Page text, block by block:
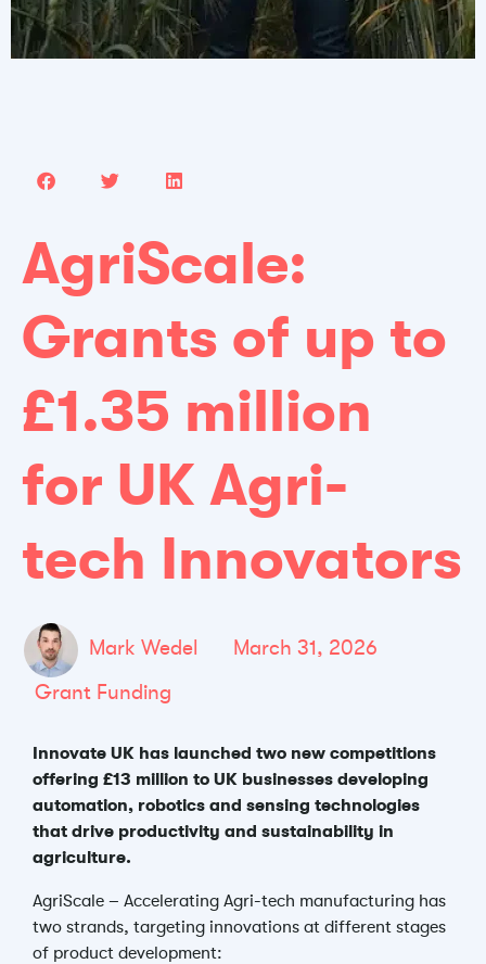
AgriScale:
Grants of up to
£1.35 million
for UK Agri-
tech Innovators
Mark Wedel
March 31, 2026
Grant Funding
Innovate UK has launched two new competitions
offering £13 million to UK businesses developing
automation, robotics and sensing technologies
that drive productivity and sustainability in
agriculture.
AgriScale – Accelerating Agri-tech manufacturing has
two strands, targeting innovations at different stages
of product development: